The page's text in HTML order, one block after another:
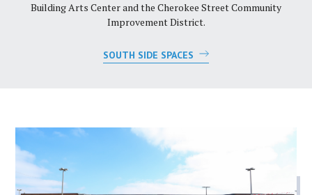
Building Arts Center and the Cherokee Street Community
Improvement District.
SOUTH SIDE SPACES